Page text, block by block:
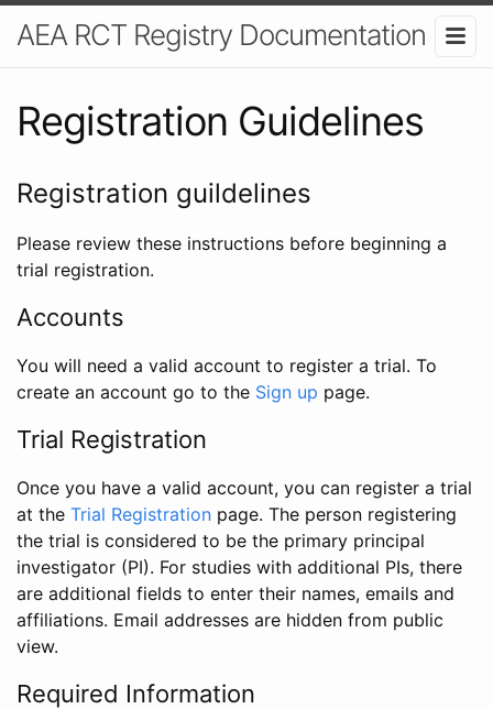
AEA RCT Registry Documentation
Registration Guidelines
Registration guildelines
Please review these instructions before beginning a
trial registration.
Accounts
You will need a valid account to register a trial. To
create an account go to the Sign up page.
Trial Registration
Once you have a valid account, you can register a trial
at the Trial Registration page. The person registering
the trial is considered to be the primary principal
investigator (PI). For studies with additional PIs, there
are additional fields to enter their names, emails and
affiliations. Email addresses are hidden from public
view.
Required Information